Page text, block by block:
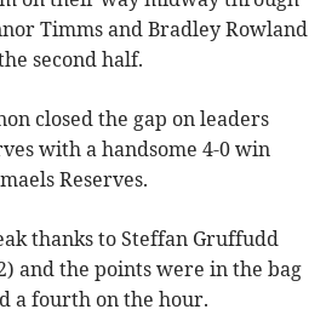
Timms and Bradley Rowland
second half.
closed the gap on leaders
with a handsome 4-0 win
Reserves.
thanks to Steffan Gruffudd
and the points were in the bag
a fourth on the hour.